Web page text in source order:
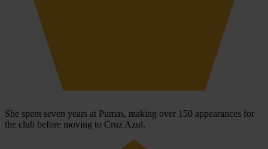
She spent seven years at Pumas, making over 150 appearances for
the club before moving to Cruz Azul.